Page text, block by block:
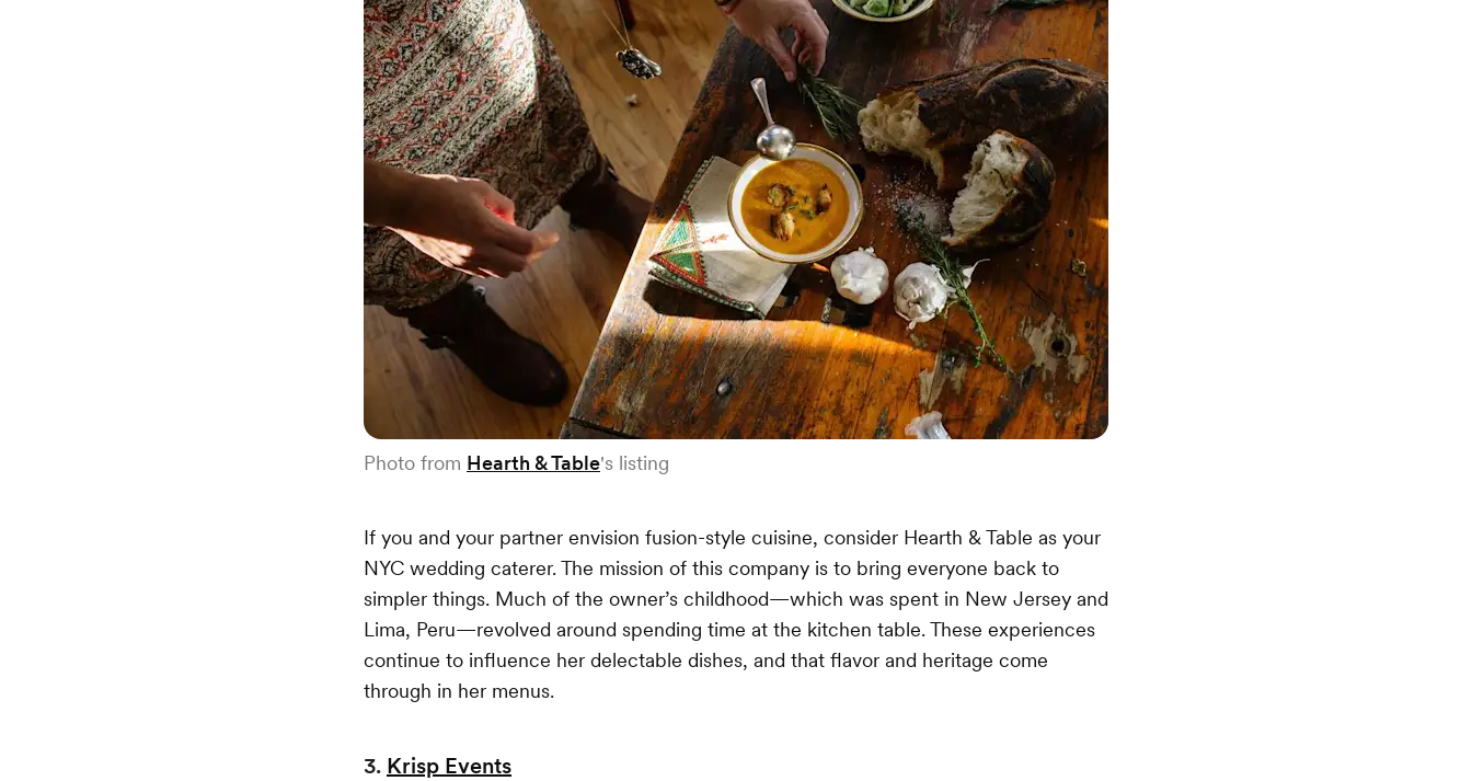
Photo from Hearth & Table's listing
If you and your partner envision fusion-style cuisine, consider Hearth & Table as your
NYC wedding caterer. The mission of this company is to bring everyone back to
simpler things. Much of the owner’s childhood—which was spent in New Jersey and
Lima, Peru—revolved around spending time at the kitchen table. These experiences
continue to influence her delectable dishes, and that flavor and heritage come
through in her menus.
3. Krisp Events